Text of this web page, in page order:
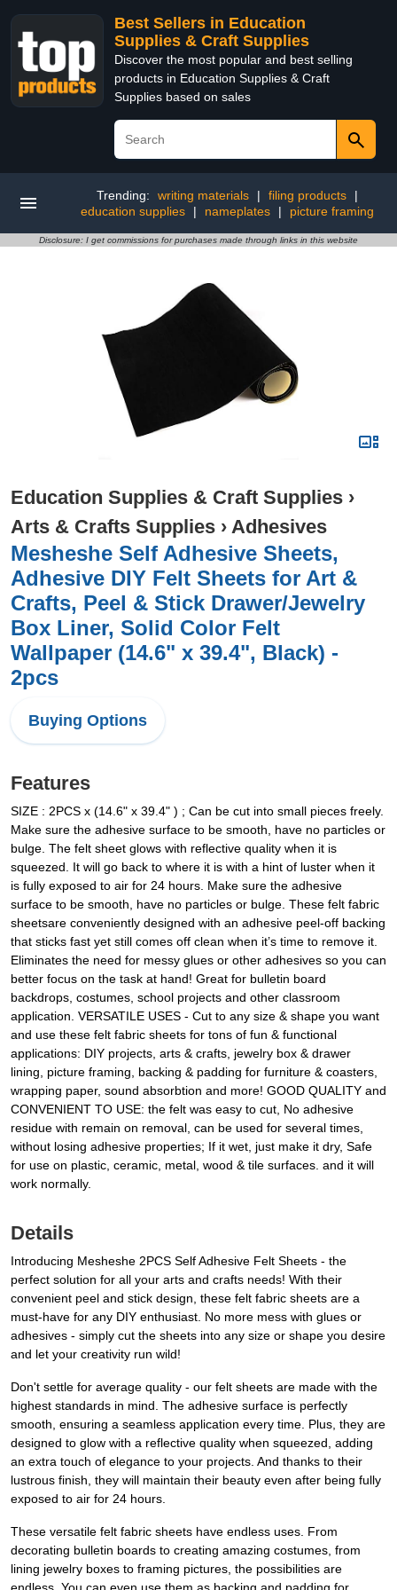
Best Sellers in Education
Supplies & Craft Supplies
Discover the most popular and best selling
products in Education Supplies & Craft
Supplies based on sales
Trending: writing materials | filing products
|
education supplies
| nameplates | picture framing
Disclosure: I get commissions for purchases made through links in this website
Education Supplies & Craft Supplies ›
Arts & Crafts Supplies › Adhesives
Mesheshe Self Adhesive Sheets,
Adhesive DIY Felt Sheets for Art &
Crafts, Peel & Stick Drawer/Jewelry
Box Liner, Solid Color Felt
Wallpaper (14.6" x 39.4", Black) -
2pcs
Buying Options
Features
SIZE : 2PCS x (14.6" x 39.4" ) ; Can be cut into small pieces freely.
Make sure the adhesive surface to be smooth, have no particles or
bulge. The felt sheet glows with reflective quality when it is
squeezed. It will go back to where it is with a hint of luster when it
is fully exposed to air for 24 hours. Make sure the adhesive
surface to be smooth, have no particles or bulge. These felt fabric
sheetsare conveniently designed with an adhesive peel-off backing
that sticks fast yet still comes off clean when it’s time to remove it.
Eliminates the need for messy glues or other adhesives so you can
better focus on the task at hand! Great for bulletin board
backdrops, costumes, school projects and other classroom
application. VERSATILE USES - Cut to any size & shape you want
and use these felt fabric sheets for tons of fun & functional
applications: DIY projects, arts & crafts, jewelry box & drawer
lining, picture framing, backing & padding for furniture & coasters,
wrapping paper, sound absorbtion and more! GOOD QUALITY and
CONVENIENT TO USE: the felt was easy to cut, No adhesive
residue with remain on removal, can be used for several times,
without losing adhesive properties; If it wet, just make it dry, Safe
for use on plastic, ceramic, metal, wood & tile surfaces. and it will
work normally.
Details
Introducing Mesheshe 2PCS Self Adhesive Felt Sheets - the
perfect solution for all your arts and crafts needs! With their
convenient peel and stick design, these felt fabric sheets are a
must-have for any DIY enthusiast. No more mess with glues or
adhesives - simply cut the sheets into any size or shape you desire
and let your creativity run wild!
Don't settle for average quality - our felt sheets are made with the
highest standards in mind. The adhesive surface is perfectly
smooth, ensuring a seamless application every time. Plus, they are
designed to glow with a reflective quality when squeezed, adding
an extra touch of elegance to your projects. And thanks to their
lustrous finish, they will maintain their beauty even after being fully
exposed to air for 24 hours.
These versatile felt fabric sheets have endless uses. From
decorating bulletin boards to creating amazing costumes, from
lining jewelry boxes to framing pictures, the possibilities are